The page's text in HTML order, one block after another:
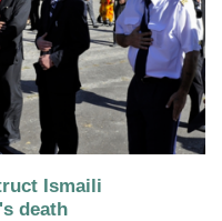
Ismaili
death